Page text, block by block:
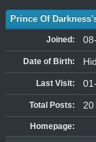
Prince Of
Joined:
Date of Birth:
Last Visit:
Total Posts: 20
Homepage: